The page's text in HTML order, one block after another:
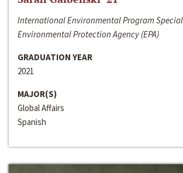
International Environmental Program
Environmental Protection Agency (EPA)
GRADUATION YEAR
2021
MAJOR(S)
Global Affairs
Spanish